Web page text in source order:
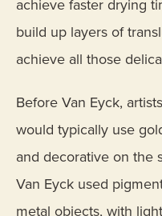
achieve faster drying
build up layers of
achieve all those
Before Van Eyck,
would typically use
and decorative on the
Van Eyck used
metal objects, with